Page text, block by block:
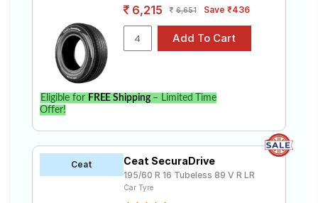
6,215 6,651 Save ₹436
Eligible for FREE Shipping– Limited Time
Offer!
Ceat Ceat SecuraDrive
195/60 R 16 Tubeless 89 V R LR
Car Tyre